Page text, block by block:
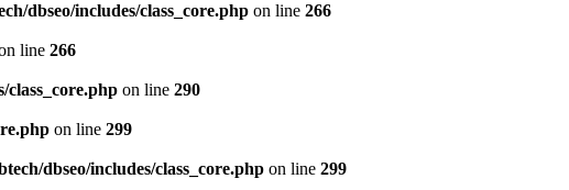
dbseo/includes/class_core.php on line 266
line 266
class_core.php on line 290
on line 299
dbseo/includes/class_core.php on line 299